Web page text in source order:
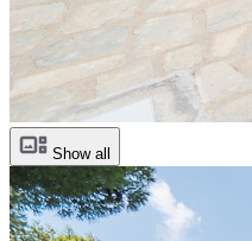
Show all